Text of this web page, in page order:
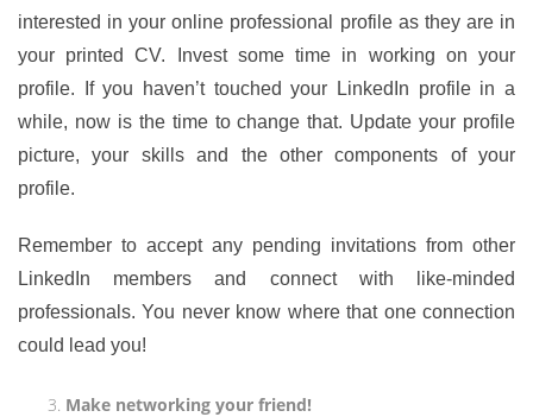
interested in your online professional profile as they are in
your printed CV. Invest some time in working on your
profile. If you haven’t touched your LinkedIn profile in a
while, now is the time to change that. Update your profile
picture, your skills and the other components of your
profile.
Remember to accept any pending invitations from other
LinkedIn members and connect with like-minded
professionals. You never know where that one connection
could lead you!
Make networking your friend!